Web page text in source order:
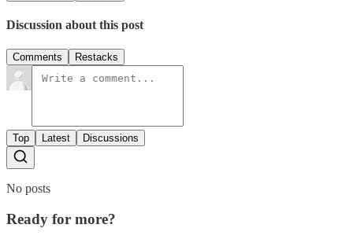
Discussion about this post
Comments Restacks
Top Latest Discussions
No posts
Ready for more?